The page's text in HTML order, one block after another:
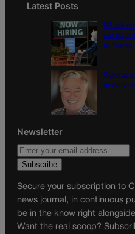
Latest Posts
US job
cut
to Trump
Colorado
ground
Newsletter
Secure your subscription to
news journal, in continuous
be in the know right
Want the real scoop?